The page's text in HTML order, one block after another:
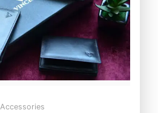
Accessories